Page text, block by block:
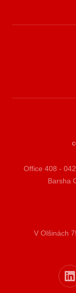
Office 408 -
Barsha
V Olšinách